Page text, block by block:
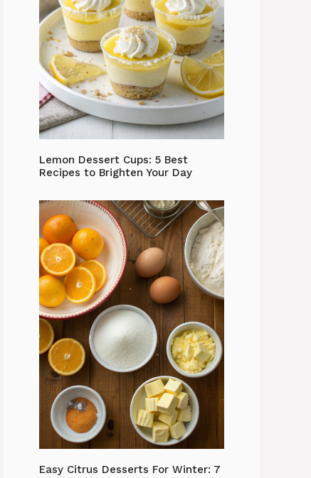
Lemon Dessert Cups: 5 Best
Recipes to Brighten Your Day
Easy Citrus Desserts For Winter: 7